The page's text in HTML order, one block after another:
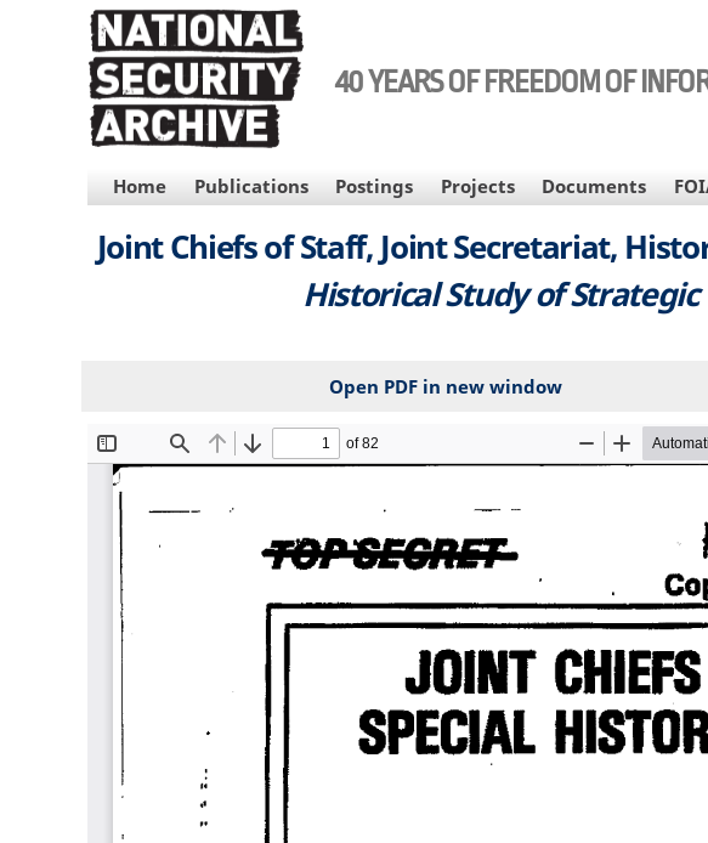
40 YEARS OF FREEDOM OF
MAIN
NAVIGATION
Home Publications Postings Projects Documents
Joint Chiefs of Staff, Joint Secretariat,
Historical Study of Strategic
Open PDF in new window
File